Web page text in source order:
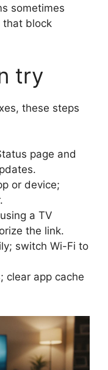
sometimes
that block
try
these steps
page and
or device;
a TV
the link.
switch Wi-Fi to
clear app cache